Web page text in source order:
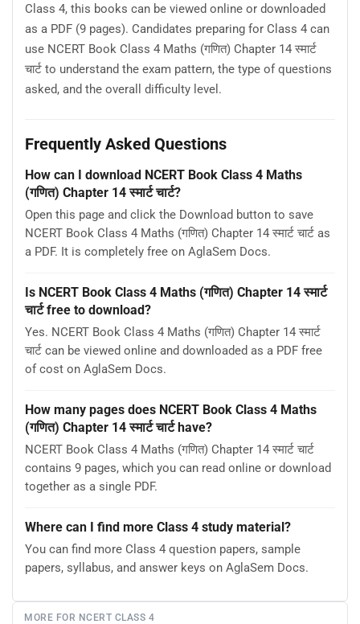
Class 4, this books can be viewed online or downloaded
as a PDF (9 pages). Candidates preparing for Class 4 can
use NCERT Book Class 4 Maths (गणित) Chapter 14 स्मार्ट
चार्ट to understand the exam pattern, the type of questions
asked, and the overall difficulty level.
Frequently Asked Questions
How can I download NCERT Book Class 4 Maths
(गणित) Chapter 14 स्मार्ट चार्ट?
Open this page and click the Download button to save
NCERT Book Class 4 Maths (गणित) Chapter 14 स्मार्ट चार्ट as
a PDF. It is completely free on AglaSem Docs.
Is NCERT Book Class 4 Maths (गणित) Chapter 14 स्मार्ट
चार्ट free to download?
Yes. NCERT Book Class 4 Maths (गणित) Chapter 14 स्मार्ट
चार्ट can be viewed online and downloaded as a PDF free
of cost on AglaSem Docs.
How many pages does NCERT Book Class 4 Maths
(गणित) Chapter 14 स्मार्ट चार्ट have?
NCERT Book Class 4 Maths (गणित) Chapter 14 स्मार्ट चार्ट
contains 9 pages, which you can read online or download
together as a single PDF.
Where can I find more Class 4 study material?
You can find more Class 4 question papers, sample
papers, syllabus, and answer keys on AglaSem Docs.
MORE FOR NCERT CLASS 4